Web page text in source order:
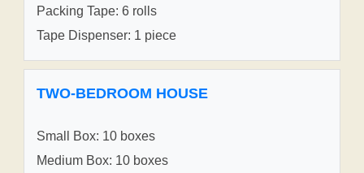
Packing Tape: 6 rolls
Tape Dispenser: 1 piece
TWO-BEDROOM HOUSE
Small Box: 10 boxes
Medium Box: 10 boxes